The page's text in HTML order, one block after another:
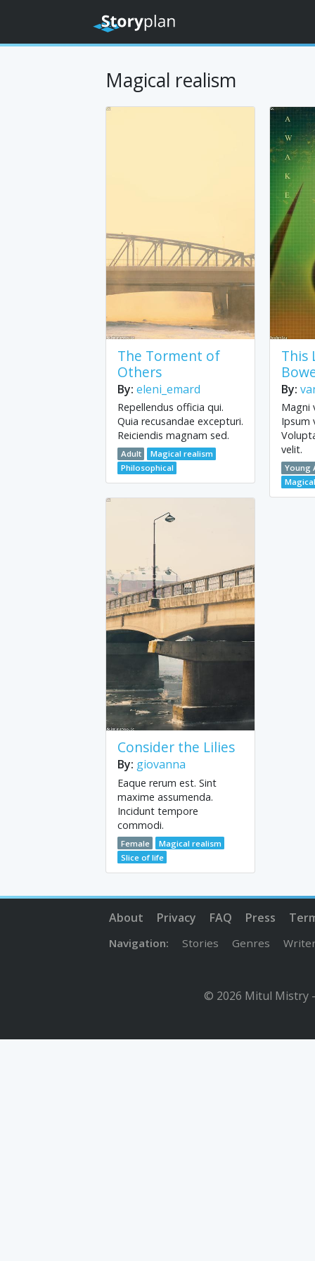
Magical realism
The Torment of
Others
By: eleni_emard
Repellendus officia qui.
Quia recusandae excepturi.
Reiciendis magnam sed.
Adult
Magical realism
Philosophical
Consider the Lilies
By: giovanna
Eaque rerum est. Sint
maxime assumenda.
Incidunt tempore
commodi.
Female
Magical realism
Slice of life
This
By:
Magni
Ipsum
velit.
Young
About Privacy FAQ Press
Navigation: Stories Genres
© 2026 Mitul Mistry